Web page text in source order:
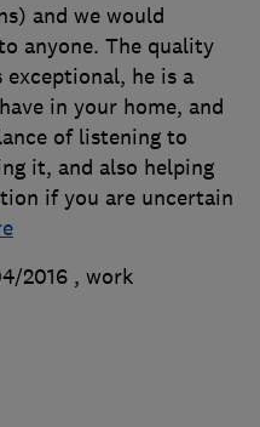
and we would
anyone. The quality
he is a
in your home, and
of listening to
it, and also helping
if you are uncertain
2016 , work